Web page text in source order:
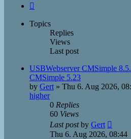
Topics
Replies
Views
Last post
USBWebserver CMSimple
CMSimple 5.23
by Gert » Thu 6. Aug 2026,
higher
0 Replies
60 Views
Last postby Gert
Thu 6. Aug 2026, 08:44